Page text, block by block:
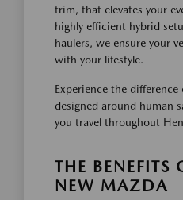
trim, that elevates your
highly efficient hybrid
haulers, we ensure your
with your lifestyle.
Experience the
designed around human
you travel throughout
THE BENEFITS
NEW MAZDA